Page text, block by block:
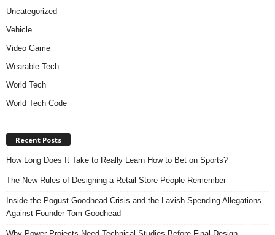
Uncategorized
Vehicle
Video Game
Wearable Tech
World Tech
World Tech Code
Recent Posts
How Long Does It Take to Really Learn How to Bet on Sports?
The New Rules of Designing a Retail Store People Remember
Inside the Pogust Goodhead Crisis and the Lavish Spending Allegations
Against Founder Tom Goodhead